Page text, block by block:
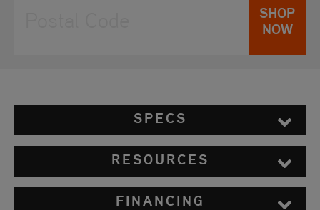
SHOP
NOW
SPECS
RESOURCES
FINANCING